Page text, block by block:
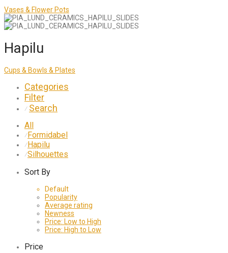
Vases & Flower Pots
Hapilu
Cups & Bowls & Plates
Categories
Filter
⁄ Search
All
⁄Formidabel
⁄Hapilu
⁄Silhouettes
Sort By
Default
Popularity
Average rating
Newness
Price: Low to High
Price: High to Low
Price